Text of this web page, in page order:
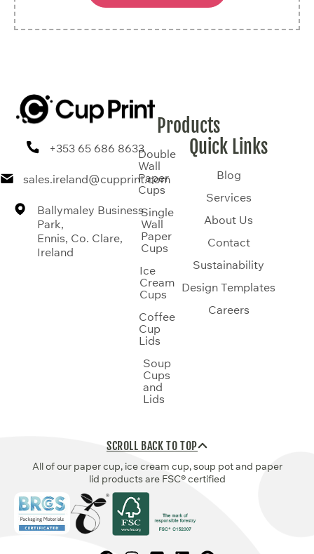
+353 65 686 8633
sales.ireland@cupprint.com
Ballymaley Business
Park,
Ennis, Co. Clare,
Ireland
Products
Double
Wall
Paper
Cups
Single
Wall
Paper
Cups
Ice
Cream
Cups
Coffee
Cup
Lids
Soup
Cups
and
Lids
Quick Links
Blog
Services
About Us
Contact
Sustainability
Design Templates
Careers
SCROLL BACK TO TOP
All of our paper cup, ice cream cup, soup pot and paper
lid products are FSC® certified